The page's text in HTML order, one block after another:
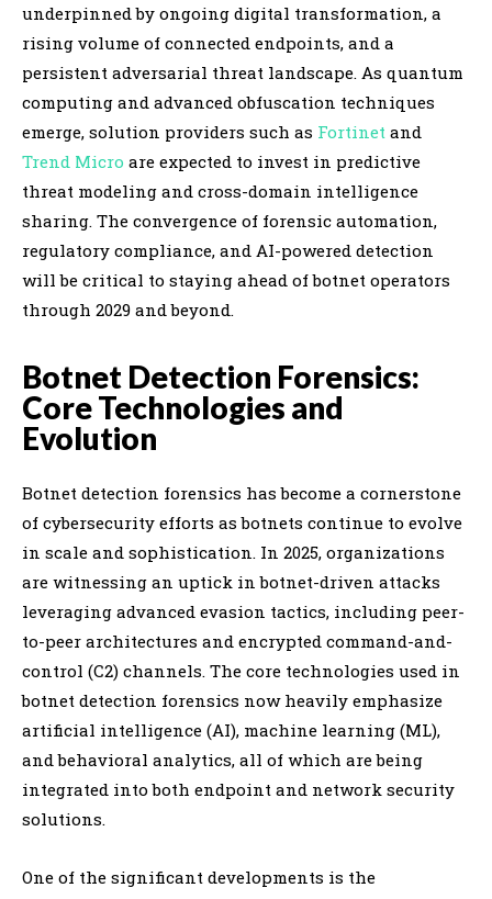
underpinned by ongoing digital transformation, a
rising volume of connected endpoints, and a
persistent adversarial threat landscape. As quantum
computing and advanced obfuscation techniques
emerge, solution providers such as Fortinet and
Trend Micro are expected to invest in predictive
threat modeling and cross-domain intelligence
sharing. The convergence of forensic automation,
regulatory compliance, and AI-powered detection
will be critical to staying ahead of botnet operators
through 2029 and beyond.
Botnet Detection Forensics:
Core Technologies and
Evolution
Botnet detection forensics has become a cornerstone
of cybersecurity efforts as botnets continue to evolve
in scale and sophistication. In 2025, organizations
are witnessing an uptick in botnet-driven attacks
leveraging advanced evasion tactics, including peer-
to-peer architectures and encrypted command-and-
control (C2) channels. The core technologies used in
botnet detection forensics now heavily emphasize
artificial intelligence (AI), machine learning (ML),
and behavioral analytics, all of which are being
integrated into both endpoint and network security
solutions.
One of the significant developments is the